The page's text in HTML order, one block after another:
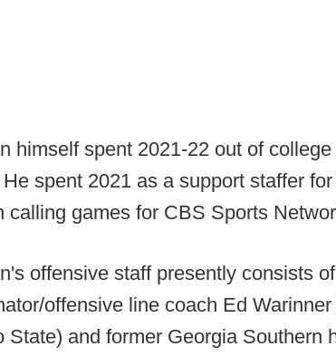
himself spent 2021-22 out of
He spent 2021 as a support staffer
calling games for CBS Sports
offensive staff presently consists
offensive line coach Ed
State) and former Georgia Southern